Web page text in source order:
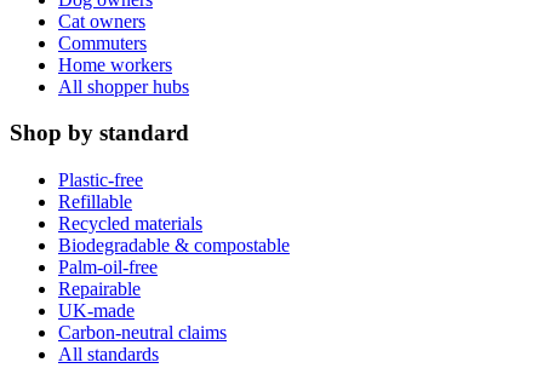
Cat owners
Commuters
Home workers
All shopper hubs
Shop by standard
Plastic-free
Refillable
Recycled materials
Biodegradable & compostable
Palm-oil-free
Repairable
UK-made
Carbon-neutral claims
All standards